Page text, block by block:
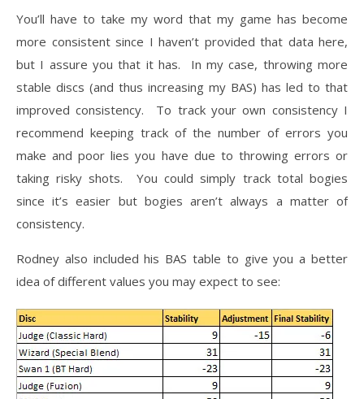
You’ll have to take my word that my game has become
more consistent since I haven’t provided that data here,
but I assure you that it has. In my case, throwing more
stable discs (and thus increasing my BAS) has led to that
improved consistency. To track your own consistency I
recommend keeping track of the number of errors you
make and poor lies you have due to throwing errors or
taking risky shots. You could simply track total bogies
since it’s easier but bogies aren’t always a matter of
consistency.
Rodney also included his BAS table to give you a better
idea of different values you may expect to see: